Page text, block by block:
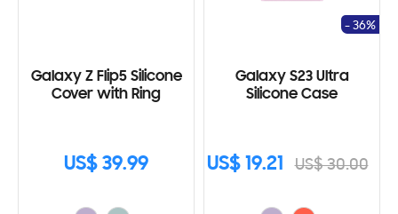
Galaxy Z Flip5 Silicone
Cover with Ring
US$ 39.99
Galaxy S23 Ultra
Silicone Case
US$ 19.21 US$ 30.00
- 36%